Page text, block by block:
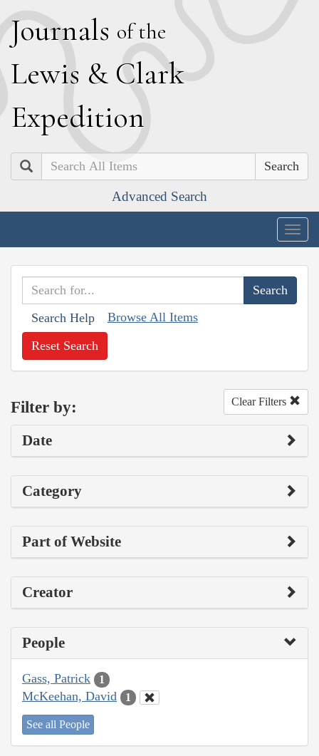
Journals of the
Lewis & Clark
Expedition
Search
Advanced Search
Search Help Browse All Items
Reset Search
Filter by: Clear Filters
Date
Category
Part of Website
Creator
People
Gass, Patrick 1
McKeehan, David 1
See all People